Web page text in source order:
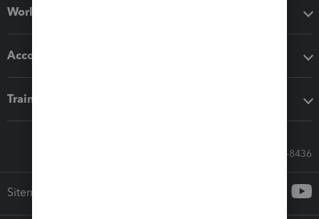
Workflow add-ons
Accounting solutions
Training & support
Call Sales: 833-564-8436
Sitemap